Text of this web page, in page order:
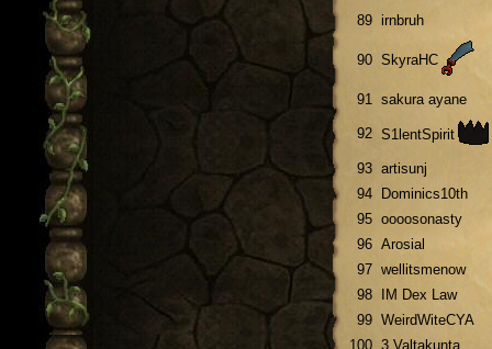
89 irnbruh
90 SkyraHC
91 sakura ayane
92 S1lentSpirit
93 artisunj
94
Dominics10th
95 oooosonasty
96 Arosial
97 wellitsmenow
98
IM Dex Law
99 WeirdWiteCYA
100 3 Valtakunta